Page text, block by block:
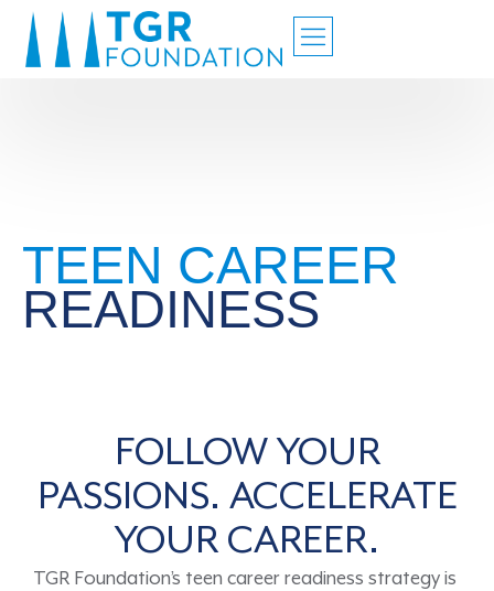
TEEN CAREER
READINESS
FOLLOW YOUR
PASSIONS. ACCELERATE
YOUR CAREER.
TGR Foundation’s teen career readiness strategy is